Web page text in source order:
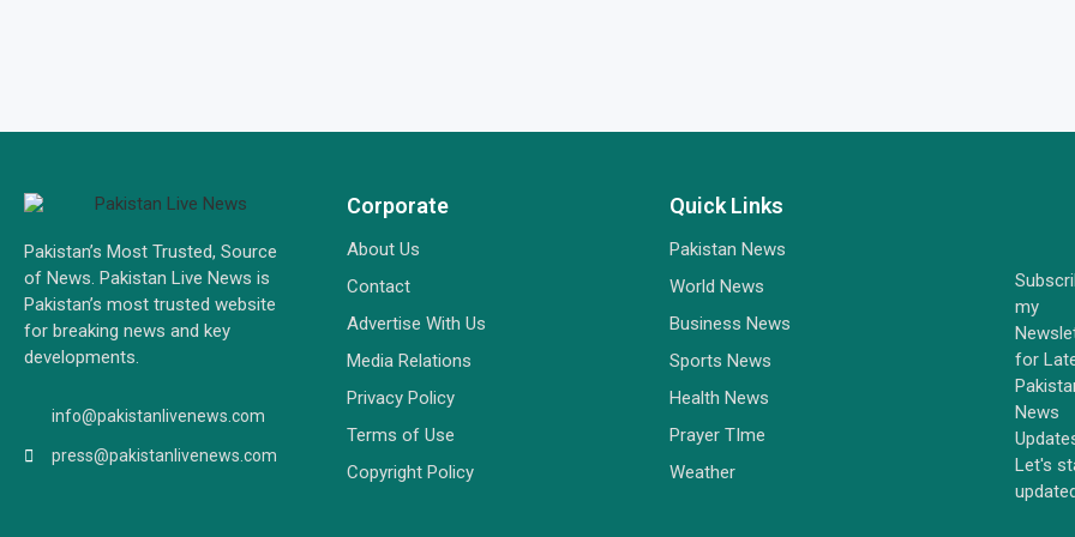
Pakistan’s Most Trusted, Source
of News. Pakistan Live News is
Pakistan’s most trusted website
for breaking news and key
developments.
info@pakistanlivenews.com
press@pakistanlivenews.com
Corporate
About Us
Contact
Advertise With Us
Media Relations
Privacy Policy
Terms of Use
Copyright Policy
Quick Links
Pakistan News
World News
Business News
Sports News
Health News
Prayer TIme
Weather
my
for
News
Let's